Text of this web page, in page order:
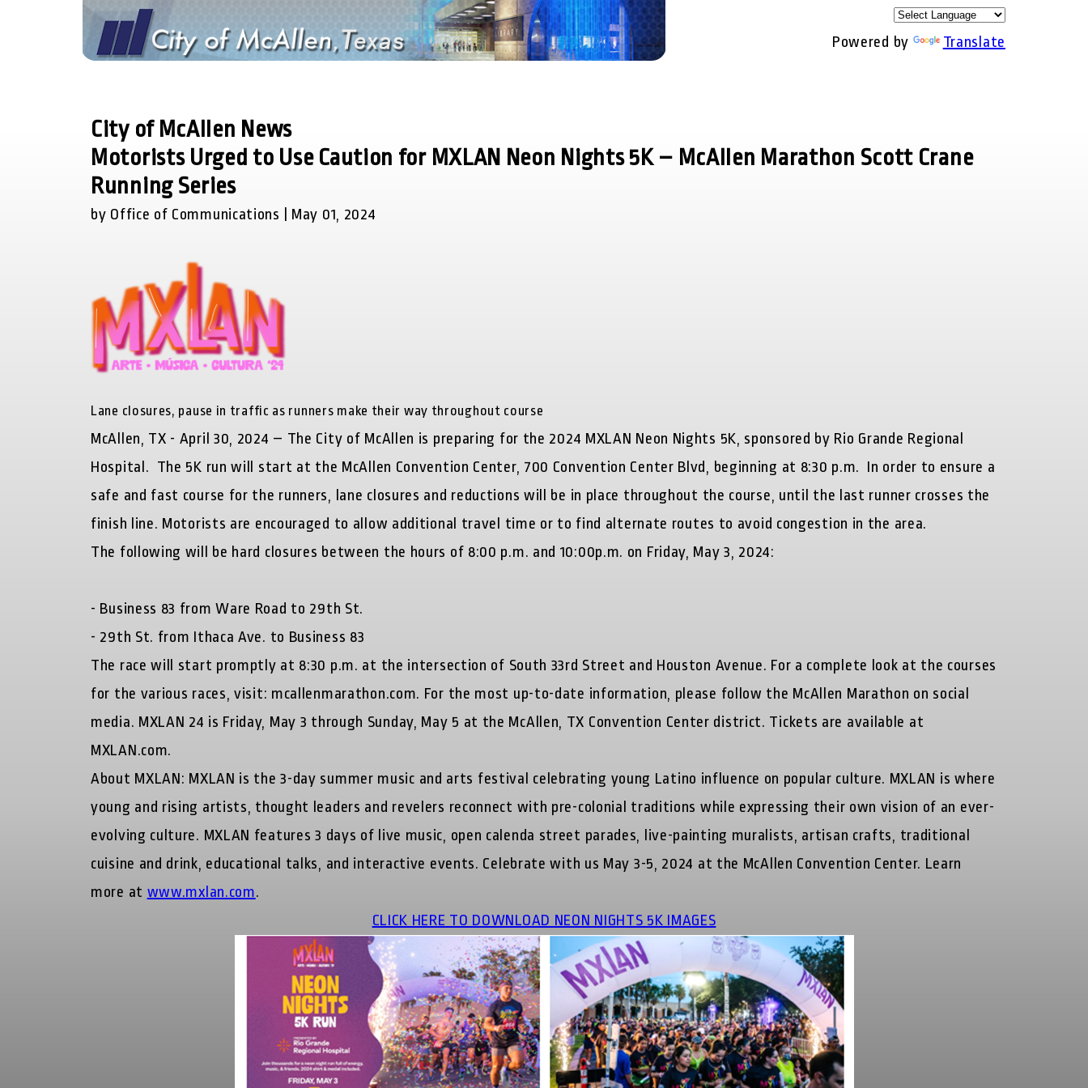
Powered by Translate
City of McAllen News
Motorists Urged to Use Caution for MXLAN Neon Nights 5K – McAllen Marathon Scott Crane
Running Series
by Office of Communications | May 01, 2024
Lane closures, pause in traffic as runners make their way throughout course
McAllen, TX - April 30, 2024 – The City of McAllen is preparing for the 2024 MXLAN Neon Nights 5K, sponsored by Rio Grande Regional
Hospital. The 5K run will start at the McAllen Convention Center, 700 Convention Center Blvd, beginning at 8:30 p.m. In order to ensure a
safe and fast course for the runners, lane closures and reductions will be in place throughout the course, until the last runner crosses the
finish line. Motorists are encouraged to allow additional travel time or to find alternate routes to avoid congestion in the area.
The following will be hard closures between the hours of 8:00 p.m. and 10:00p.m. on Friday, May 3, 2024:
- Business 83 from Ware Road to 29th St.
- 29th St. from Ithaca Ave. to Business 83
The race will start promptly at 8:30 p.m. at the intersection of South 33rd Street and Houston Avenue. For a complete look at the courses
for the various races, visit: mcallenmarathon.com. For the most up-to-date information, please follow the McAllen Marathon on social
media. MXLAN 24 is Friday, May 3 through Sunday, May 5 at the McAllen, TX Convention Center district. Tickets are available at
MXLAN.com.
About MXLAN: MXLAN is the 3-day summer music and arts festival celebrating young Latino influence on popular culture. MXLAN is where
young and rising artists, thought leaders and revelers reconnect with pre-colonial traditions while expressing their own vision of an ever-
evolving culture. MXLAN features 3 days of live music, open calenda street parades, live-painting muralists, artisan crafts, traditional
cuisine and drink, educational talks, and interactive events. Celebrate with us May 3-5, 2024 at the McAllen Convention Center. Learn
more at www.mxlan.com.
CLICK HERE TO DOWNLOAD NEON NIGHTS 5K IMAGES